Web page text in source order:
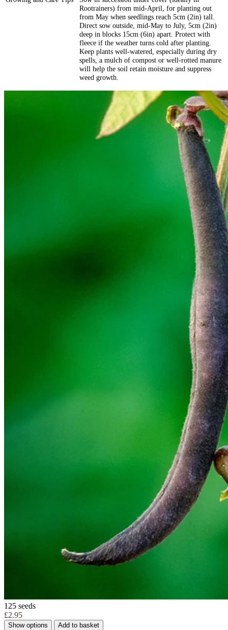
Rootrainers) from mid-April, for planting out
from May when seedlings reach 5cm (2in) tall.
Direct sow outside, mid-May to July, 5cm (2in)
deep in blocks 15cm (6in) apart. Protect with
fleece if the weather turns cold after planting.
Keep plants well-watered, especially during dry
spells, a mulch of compost or well-rotted manure
will help the soil retain moisture and suppress
weed growth.
125 seeds
£2.95
Show options Add to basket